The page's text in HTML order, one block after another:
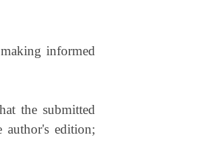
informed
the submitted
edition;